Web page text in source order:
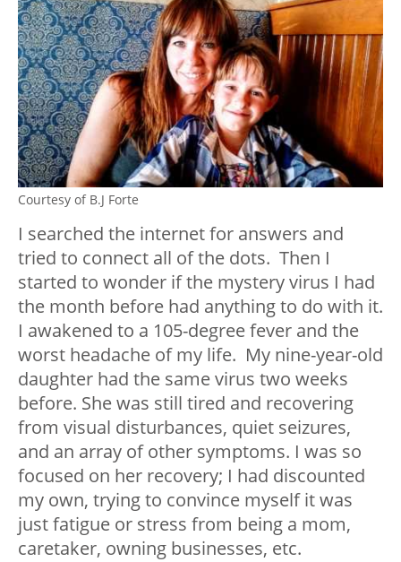
Courtesy of B.J Forte
I searched the internet for answers and
tried to connect all of the dots. Then I
started to wonder if the mystery virus I had
the month before had anything to do with it.
I awakened to a 105-degree fever and the
worst headache of my life. My nine-year-old
daughter had the same virus two weeks
before. She was still tired and recovering
from visual disturbances, quiet seizures,
and an array of other symptoms. I was so
focused on her recovery; I had discounted
my own, trying to convince myself it was
just fatigue or stress from being a mom,
caretaker, owning businesses, etc.